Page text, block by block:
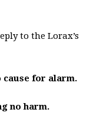
to the Lorax’s
cause for alarm.
no harm.